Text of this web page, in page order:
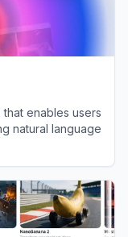
enables users
natural language